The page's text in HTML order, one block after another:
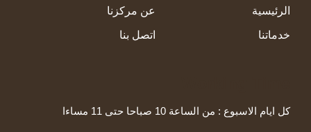
الرئيسية عن مركزنا
خدماتنا اتصل بنا
كل ايام الاسبوع : من الساعة 10 صباحا حتى 11 مساءا